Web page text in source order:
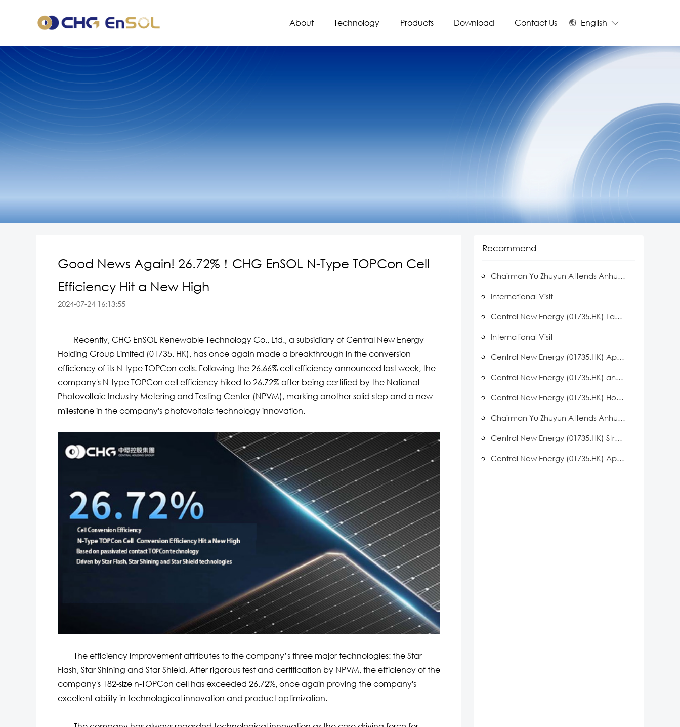
About Technology Products Download Contact Us English
Good News Again! 26.72%！CHG EnSOL N-Type TOPCon Cell
Efficiency Hit a New High
2024-07-24 16:13:55
Recently, CHG EnSOL Renewable Technology Co., Ltd., a subsidiary of Central New Energy
Holding Group Limited (01735. HK), has once again made a breakthrough in the conversion
efficiency of its N-type TOPCon cells. Following the 26.66% cell efficiency announced last week, the
company's N-type TOPCon cell efficiency hiked to 26.72% after being certified by the National
Photovoltaic Industry Metering and Testing Center (NPVM), marking another solid step and a new
milestone in the company's photovoltaic technology innovation.
The efficiency improvement attributes to the company’s three major technologies: the Star
Flash, Star Shining and Star Shield. After rigorous test and certification by NPVM, the efficiency of the
company's 182-size n-TOPCon cell has exceeded 26.72%, once again proving the company's
excellent ability in technological innovation and product optimization.
Recommend
Chairman Yu Zhuyun Attends Anhui Delegation Events During Hong Kong Visit Led by Anhui Governor Wang Qingxian
International Visit
Central New Energy (01735.HK) Launches LOTO Safety Initiative Across Manufacturing Bases
International Visit
Central New Energy (01735.HK) Approved to Establish Huainan Key Laboratory for Advanced PV Cell R&D
Central New Energy (01735.HK) and Black Crown PV Partner to Advance Space Solar Technology
Central New Energy (01735.HK) Hosts Distributed Solar Distributor Conference
Chairman Yu Zhuyun Attends Anhui Private Enterprise Symposium
Central New Energy (01735.HK) Strengthens Team Spirit Through a Series of Employee Engagement Activities
Central New Energy (01735.HK) Appointed Vice Chair Member of the New Energy AI Professional Committee